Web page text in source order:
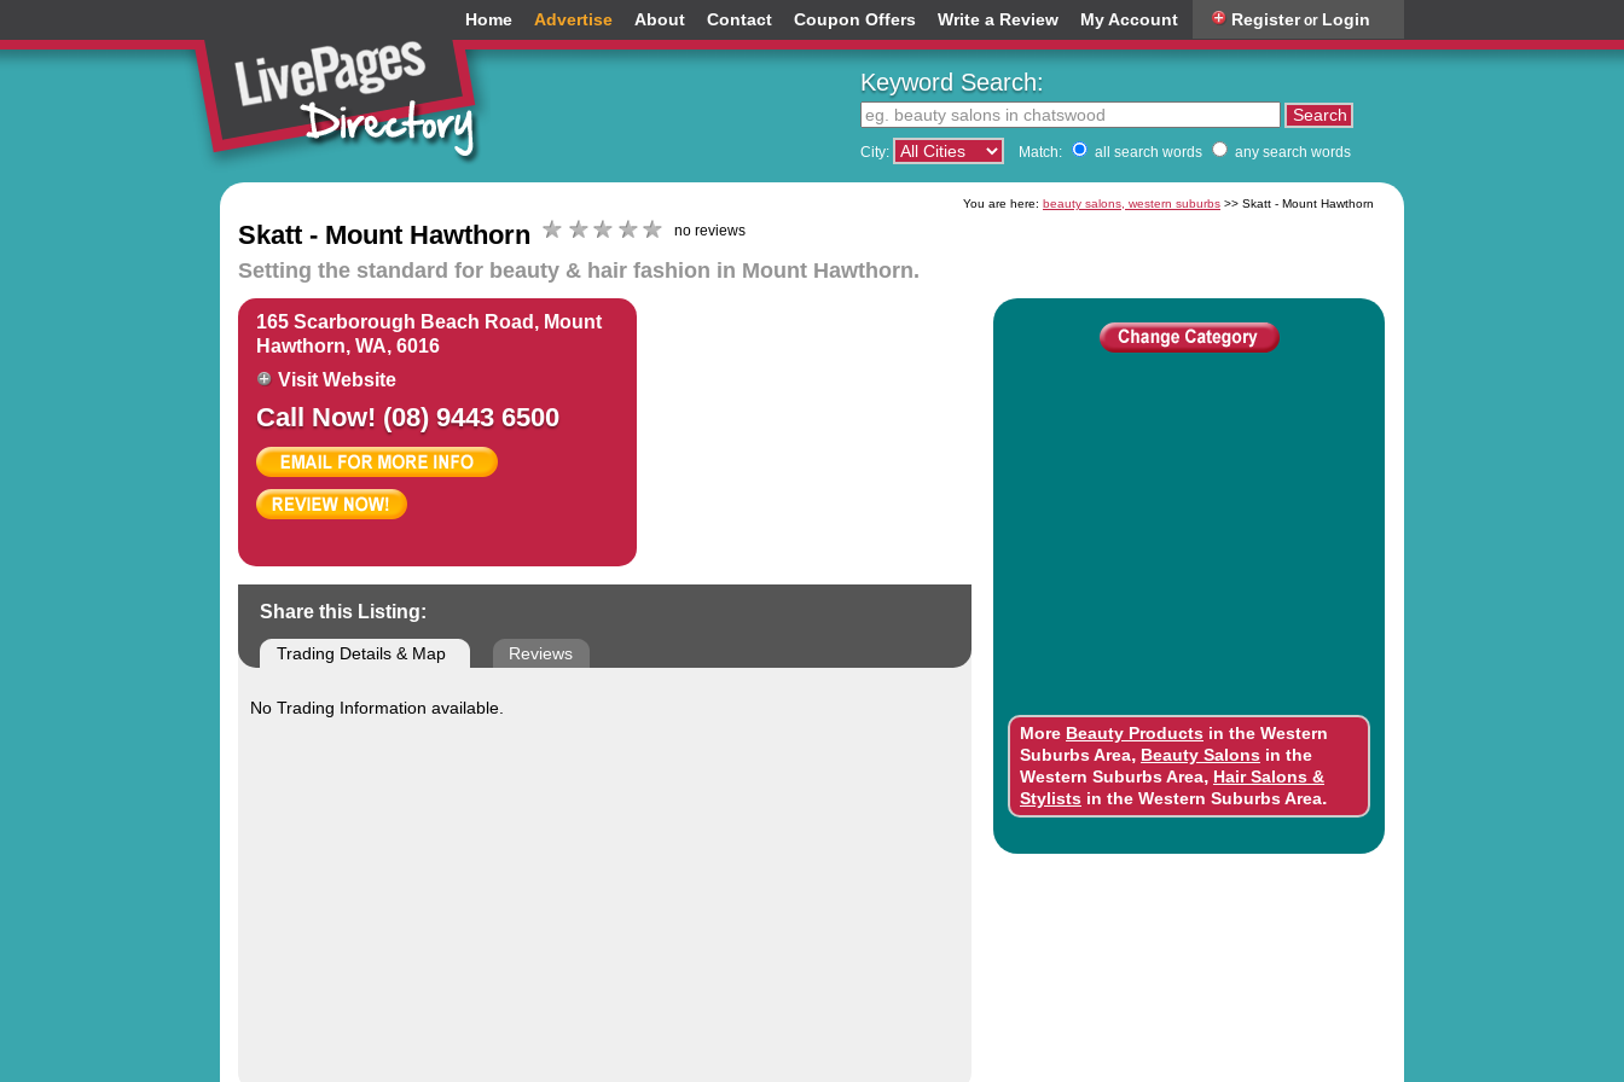
Home Advertise About Contact Coupon Offers Write a Review My Account Registeror Login
Keyword Search:
City: Match: all search words any search words
You are here: beauty salons, western suburbs >> Skatt - Mount Hawthorn
Skatt - Mount Hawthorn no reviews
Setting the standard for beauty & hair fashion in Mount Hawthorn.
165 Scarborough Beach Road, Mount
Hawthorn, WA, 6016
Visit Website
Call Now! (08) 9443 6500
Share this Listing:
Trading Details & Map Reviews
No Trading Information available.
More Beauty Products in the Western
Suburbs Area, Beauty Salons in the
Western Suburbs Area, Hair Salons &
Stylists in the Western Suburbs Area.